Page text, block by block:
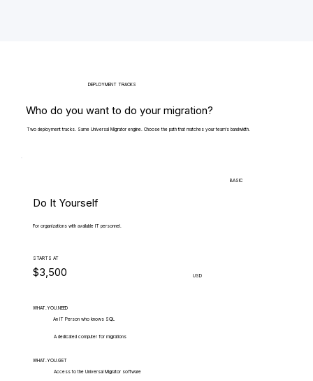
DEPLOYMENT TRACKS
Who do you want to do your migration?
Two deployment tracks. Same Universal Migrator engine. Choose the path that matches your team's bandwidth.
BASIC
Do It Yourself
For organizations with available IT personnel.
STARTS AT
$3,500 USD
WHAT.YOU.NEED
An IT Person who knows SQL
A dedicated computer for migrations
WHAT.YOU.GET
Access to the Universal Migrator software